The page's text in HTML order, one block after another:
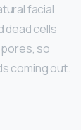
facial
dead cells
so
coming out.